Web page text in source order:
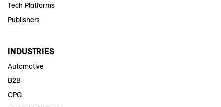
Tech Platforms
Publishers
INDUSTRIES
Automotive
B2B
CPG